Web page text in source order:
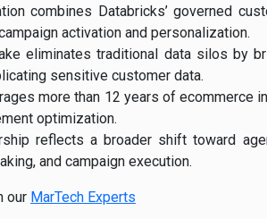
combines Databricks’ governed
activation and personalization.
eliminates traditional data silos by
sensitive customer data.
more than 12 years of ecommerce
optimization.
reflects a broader shift toward
and campaign execution.
our MarTech Experts